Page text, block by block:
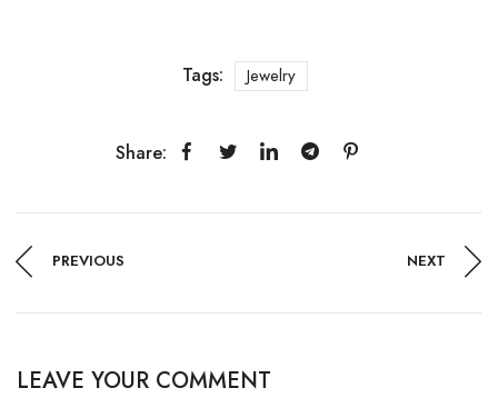
Tags: Jewelry
Share:
PREVIOUS NEXT
LEAVE YOUR COMMENT